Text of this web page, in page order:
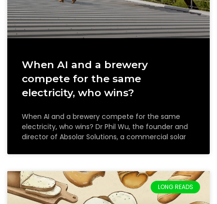
When AI and a brewery
compete for the same
electricity, who wins?
When AI and a brewery compete for the same
electricity, who wins? Dr Phil Wu, the founder and
director of Absolar Solutions, a commercial solar
LONG READS